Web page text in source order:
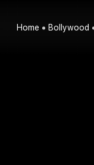
Home Bollywood